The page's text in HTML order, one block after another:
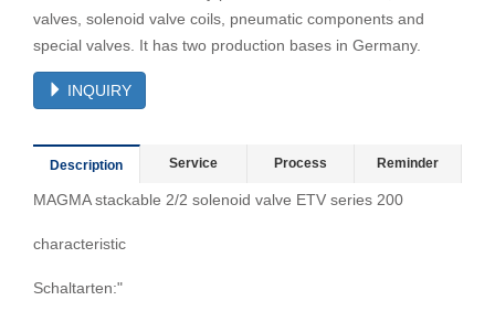
valves, solenoid valve coils, pneumatic components and
special valves. It has two production bases in Germany.
INQUIRY
Description Service Process Reminder
MAGMA stackable 2/2 solenoid valve ETV series 200
characteristic
Schaltarten:"